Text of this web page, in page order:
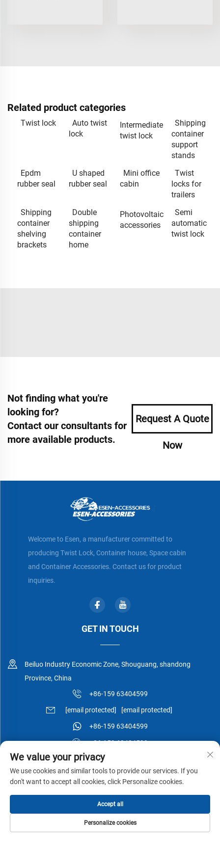
Related product categories
Twist lock
Auto twist
lock
Intermediate
twist lock
Shipping
container
support
stands
Epdm
rubber seal
U shaped
rubber seal
Mini office
cabin
Twist
locks for
trailers
Shipping
container
shelving
brackets
Double
shipping
container
home
Photovoltaic
accessories
Semi
automatic
twist lock
Not finding what you're
looking for?
Contact our consultants for
more available products.
Request A Quote
Now
Welcome to Esen, a manufacturer committed to
producing Twist Lock, Container house, Space cabin
and Container Accessories. Contact us for product
inquiries.
GET IN TOUCH
Beiluo Industry Economic Zone, Shouguang, shandong
Province, China
+86-159 63404599
[email protected] [email protected]
+86-159 63404599
+86-159 63404599
Privacy Policy-
We value your privacy
We use cookies and similar tools to provide our services. If you
don't want to accept all cookies, click Personalize cookies.
Personalize cookies
Accept all